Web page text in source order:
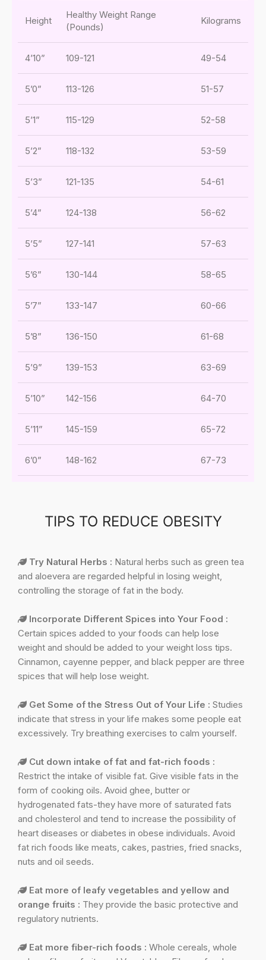
Height
Healthy Weight Range
(Pounds)
Kilograms
4’10” 109-121 49-54
5’0” 113-126 51-57
5’1” 115-129 52-58
5’2” 118-132 53-59
5’3” 121-135 54-61
5’4” 124-138 56-62
5’5” 127-141 57-63
5’6” 130-144 58-65
5’7” 133-147 60-66
5’8” 136-150 61-68
5’9” 139-153 63-69
5’10” 142-156 64-70
5’11” 145-159 65-72
6’0” 148-162 67-73
TIPS TO REDUCE OBESITY
Try Natural Herbs : Natural herbs such as green tea
and aloevera are regarded helpful in losing weight,
controlling the storage of fat in the body.
Incorporate Different Spices into Your Food :
Certain spices added to your foods can help lose
weight and should be added to your weight loss tips.
Cinnamon, cayenne pepper, and black pepper are three
spices that will help lose weight.
Get Some of the Stress Out of Your Life : Studies
indicate that stress in your life makes some people eat
excessively. Try breathing exercises to calm yourself.
Cut down intake of fat and fat-rich foods :
Restrict the intake of visible fat. Give visible fats in the
form of cooking oils. Avoid ghee, butter or
hydrogenated fats-they have more of saturated fats
and cholesterol and tend to increase the possibility of
heart diseases or diabetes in obese individuals. Avoid
fat rich foods like meats, cakes, pastries, fried snacks,
nuts and oil seeds.
Eat more of leafy vegetables and yellow and
orange fruits : They provide the basic protective and
regulatory nutrients.
Eat more fiber-rich foods : Whole cereals, whole